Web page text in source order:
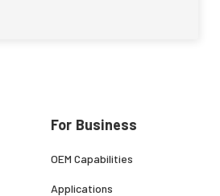
For Business
OEM Capabilities
Applications